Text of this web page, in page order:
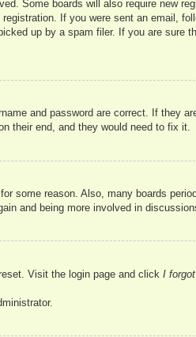
Some boards will also require new
If you were sent an email,
up by a spam filer. If you are sure
and password are correct. If they
their end, and they would need to fix it.
some reason. Also, many boards
and being more involved in
Visit the login page and click I